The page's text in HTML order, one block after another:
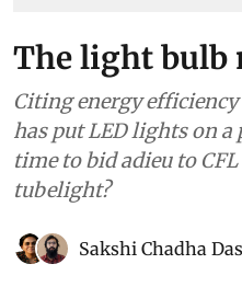
The light bulb
Citing energy
has put LED lights on
time to bid adieu to
tubelight?
Sakshi Chadha